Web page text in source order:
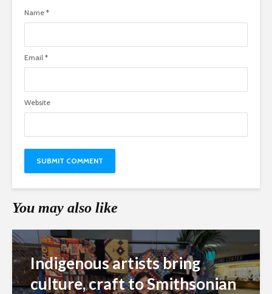
Name *
Email *
Website
You may also like
Indigenous artists bring
culture, craft to Smithsonian